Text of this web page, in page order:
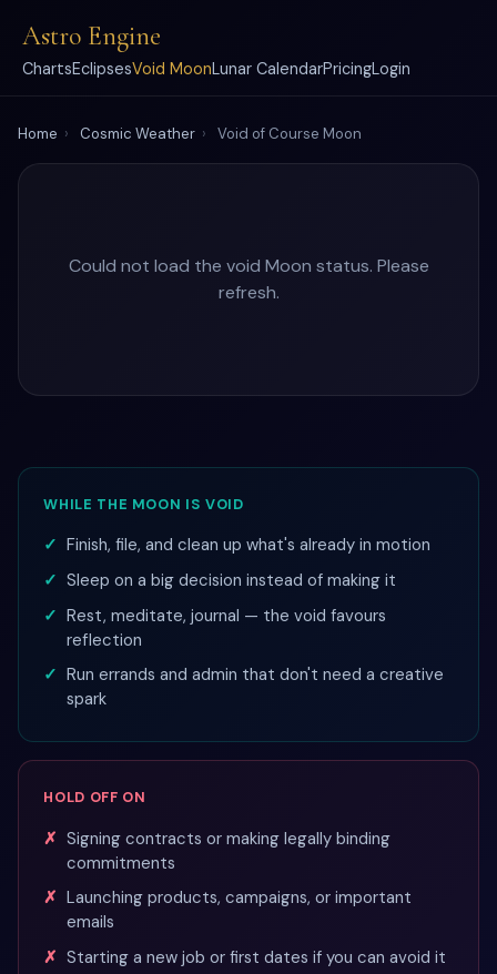
Astro Engine
ChartsEclipsesVoid MoonLunar CalendarPricingLogin
Home › Cosmic Weather › Void of Course Moon
Could not load the void Moon status. Please
refresh.
WHILE THE MOON IS VOID
Finish, file, and clean up what's already in motion
Sleep on a big decision instead of making it
Rest, meditate, journal — the void favours
reflection
Run errands and admin that don't need a creative
spark
HOLD OFF ON
Signing contracts or making legally binding
commitments
Launching products, campaigns, or important
emails
Starting a new job or first dates if you can avoid it